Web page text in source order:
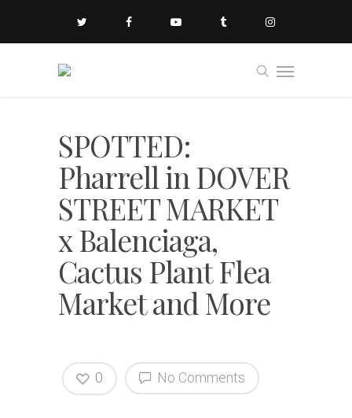
SPOTTED:
Pharrell in DOVER
STREET MARKET
x Balenciaga,
Cactus Plant Flea
Market and More
No Comments
0